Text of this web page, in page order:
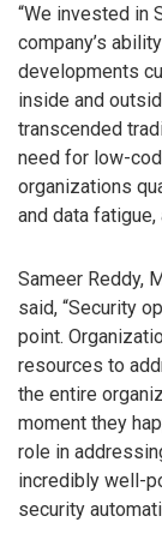
“We invested in
company’s
developments
inside and
transcended
need for low-
organizations
and data
Sameer Reddy,
said, “Security
point.
resources to
the entire
moment they
role in
incredibly well-
security